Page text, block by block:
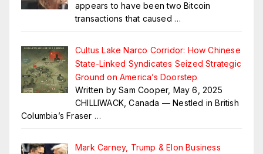
appears to have been two Bitcoin
transactions that caused …
Cultus Lake Narco Corridor: How Chinese
State-Linked Syndicates Seized Strategic
Ground on America’s Doorstep
Written by Sam Cooper, May 6, 2025
CHILLIWACK, Canada — Nestled in British
Columbia’s Fraser …
Mark Carney, Trump & Elon Business